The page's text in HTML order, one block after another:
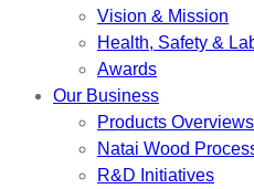
Vision & Mission
Health, Safety &
Awards
Our Business
Products Overviews
Natai Wood
R&D Initiatives